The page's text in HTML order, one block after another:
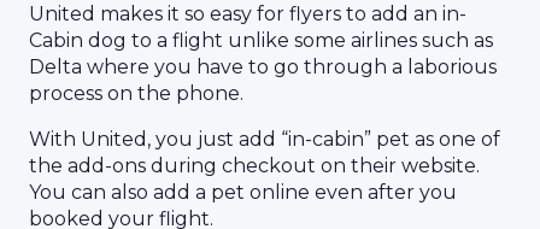
United makes it so easy for flyers to add an in-
Cabin dog to a flight unlike some airlines such as
Delta where you have to go through a laborious
process on the phone.
With United, you just add “in-cabin” pet as one of
the add-ons during checkout on their website.
You can also add a pet online even after you
booked your flight.